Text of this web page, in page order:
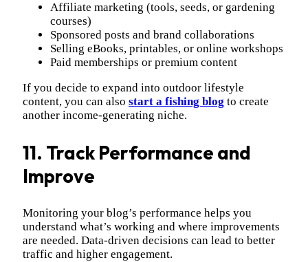
Affiliate marketing (tools, seeds, or gardening
courses)
Sponsored posts and brand collaborations
Selling eBooks, printables, or online workshops
Paid memberships or premium content
If you decide to expand into outdoor lifestyle
content, you can also start a fishing blog to create
another income-generating niche.
11. Track Performance and
Improve
Monitoring your blog’s performance helps you
understand what’s working and where improvements
are needed. Data-driven decisions can lead to better
traffic and higher engagement.